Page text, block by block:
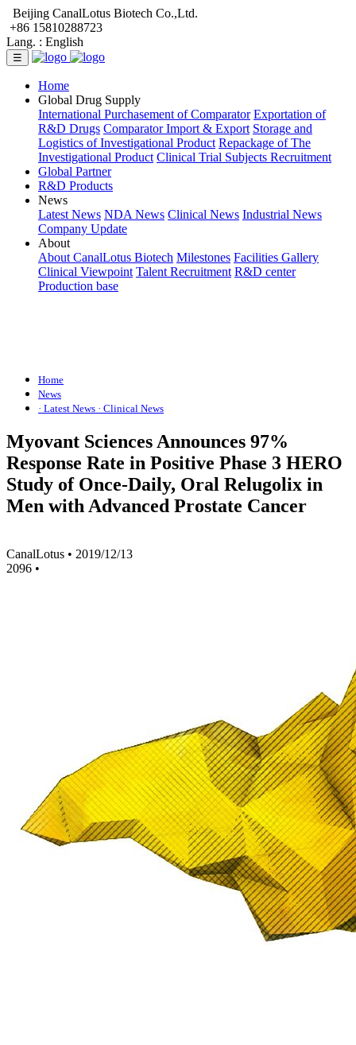
Beijing CanalLotus Biotech Co.,Ltd.
+86 15810288723
Lang. : English
☰
Home
Global Drug Supply
International Purchasement of Comparator Exportation of
R&D Drugs Comparator Import & Export Storage and
Logistics of Investigational Product Repackage of The
Investigational Product Clinical Trial Subjects Recruitment
Global Partner
R&D Products
News
Latest News NDA News Clinical News Industrial News
Company Update
About
About CanalLotus Biotech Milestones Facilities Gallery
Clinical Viewpoint Talent Recruitment R&D center
Production base
Home
News
· Latest News · Clinical News
Myovant Sciences Announces 97%
Response Rate in Positive Phase 3 HERO
Study of Once-Daily, Oral Relugolix in
Men with Advanced Prostate Cancer
CanalLotus • 2019/12/13
2096 •